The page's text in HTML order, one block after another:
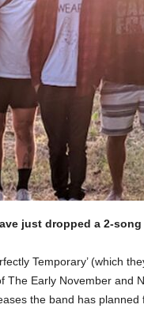
just dropped a 2-song
Temporary’ (which
The Early November and
the band has planned